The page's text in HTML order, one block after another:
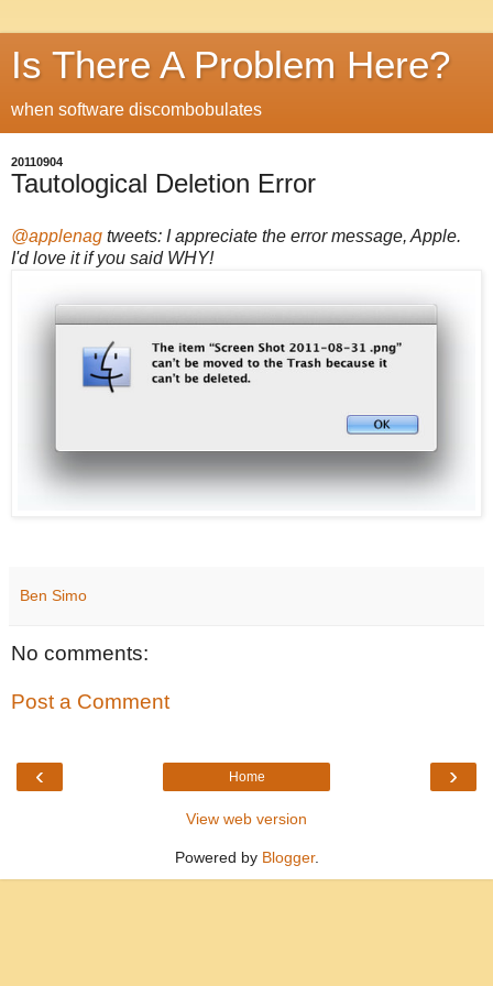
Is There A Problem Here?
when software discombobulates
20110904
Tautological Deletion Error
@applenag tweets: I appreciate the error message, Apple.
I'd love it if you said WHY!
Ben Simo
No comments:
Post a Comment
‹ ›
Home
View web version
Powered by Blogger.